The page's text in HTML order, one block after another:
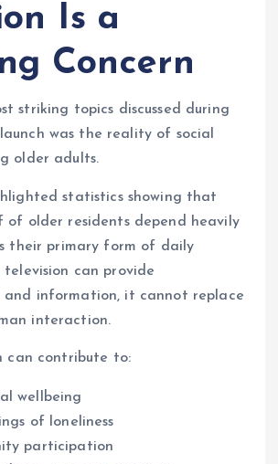
Is a
Concern
striking topics discussed during
was the reality of social
older adults.
statistics showing that
of older residents depend heavily
their primary form of daily
can provide
information, it cannot replace
interaction.
can contribute to:
wellbeing
of loneliness
participation